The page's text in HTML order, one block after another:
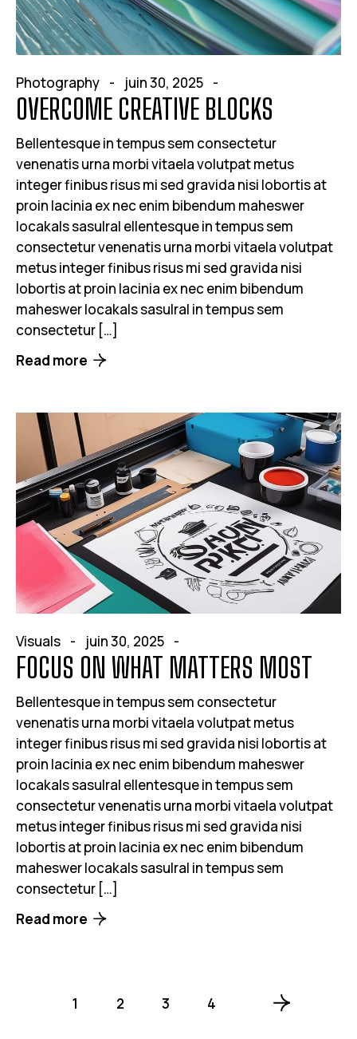
Photography juin 30, 2025
OVERCOME CREATIVE BLOCKS
Bellentesque in tempus sem consectetur
venenatis urna morbi vitaela volutpat metus
integer finibus risus mi sed gravida nisi lobortis at
proin lacinia ex nec enim bibendum maheswer
locakals sasulral ellentesque in tempus sem
consectetur venenatis urna morbi vitaela volutpat
metus integer finibus risus mi sed gravida nisi
lobortis at proin lacinia ex nec enim bibendum
maheswer locakals sasulral in tempus sem
consectetur […]
Read more
Visuals juin 30, 2025
FOCUS ON WHAT MATTERS MOST
Bellentesque in tempus sem consectetur
venenatis urna morbi vitaela volutpat metus
integer finibus risus mi sed gravida nisi lobortis at
proin lacinia ex nec enim bibendum maheswer
locakals sasulral ellentesque in tempus sem
consectetur venenatis urna morbi vitaela volutpat
metus integer finibus risus mi sed gravida nisi
lobortis at proin lacinia ex nec enim bibendum
maheswer locakals sasulral in tempus sem
consectetur […]
Read more
1 2 3 4